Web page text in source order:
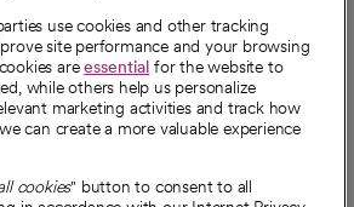
use cookies and other tracking
site performance and your browsing
areessential for the website to
while others help us personalize
marketing activities and track how
can create a more valuable experience
cookies" button to consent to all